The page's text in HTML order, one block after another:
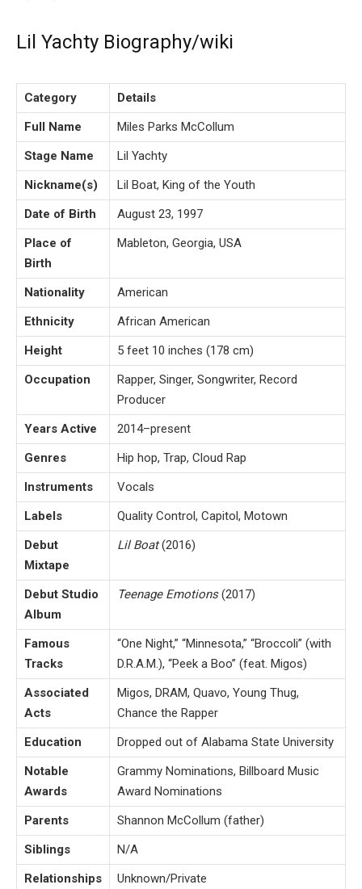
Lil Yachty Biography/wiki
Category
Details
Full Name
Miles Parks McCollum
Stage Name
Lil Yachty
Nickname(s)
Lil Boat, King of the Youth
Date of Birth
August 23, 1997
Place of
Birth
Mableton, Georgia, USA
Nationality
American
Ethnicity
African American
Height
5 feet 10 inches (178 cm)
Occupation
Rapper, Singer, Songwriter, Record
Producer
Years Active
2014–present
Genres
Hip hop, Trap, Cloud Rap
Instruments
Vocals
Labels
Quality Control, Capitol, Motown
Debut
Mixtape
Lil Boat(2016)
Debut Studio
Album
Teenage Emotions(2017)
Famous
Tracks
“One Night,” “Minnesota,” “Broccoli” (with
D.R.A.M.), “Peek a Boo” (feat. Migos)
Associated
Acts
Migos, DRAM, Quavo, Young Thug,
Chance the Rapper
Education
Dropped out of Alabama State University
Notable
Awards
Grammy Nominations, Billboard Music
Award Nominations
Parents
Shannon McCollum (father)
Siblings
N/A
Relationships
Unknown/Private